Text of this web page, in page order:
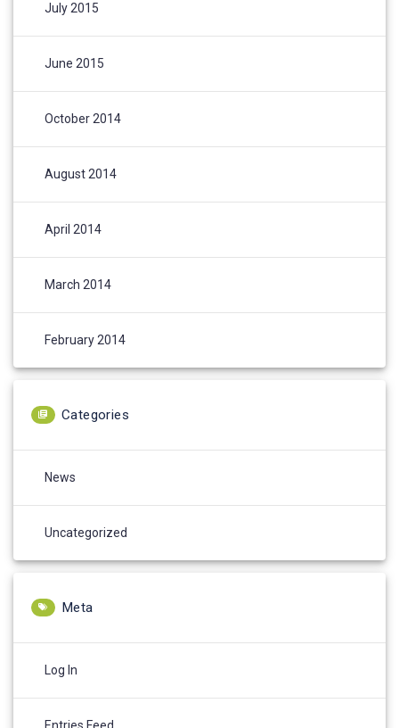
July 2015
June 2015
October 2014
August 2014
April 2014
March 2014
February 2014
Categories
News
Uncategorized
Meta
Log In